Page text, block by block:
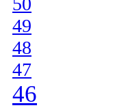
49
48
47
46